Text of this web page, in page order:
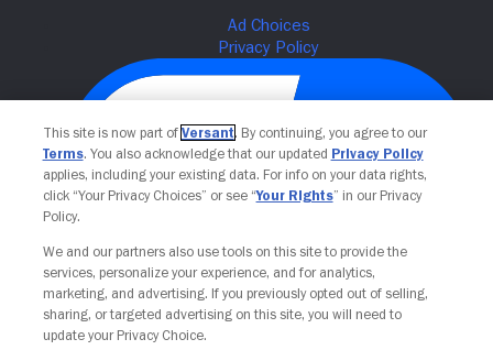
Your Privacy Choices
This site is now part of Versant. By continuing, you agree to our
Terms. You also acknowledge that our updated Privacy Policy
applies, including your existing data. For info on your data rights,
click “Your Privacy Choices” or see “Your Rights” in our Privacy
Policy.
We and our partners also use tools on this site to provide the
services, personalize your experience, and for analytics,
marketing, and advertising. If you previously opted out of selling,
sharing, or targeted advertising on this site, you will need to
update your Privacy Choice.